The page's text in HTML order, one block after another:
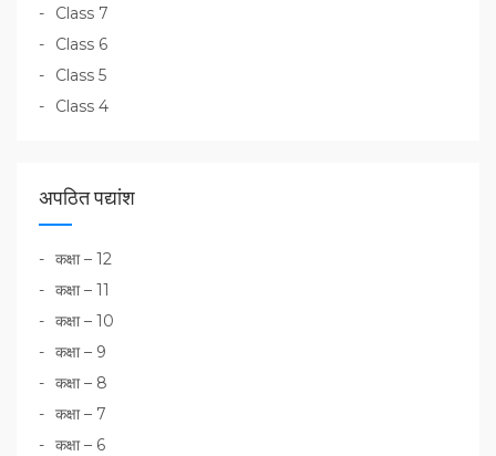
Class 7
Class 6
Class 5
Class 4
अपठित पद्यांश
कक्षा – 12
कक्षा – 11
कक्षा – 10
कक्षा – 9
कक्षा – 8
कक्षा – 7
कक्षा – 6